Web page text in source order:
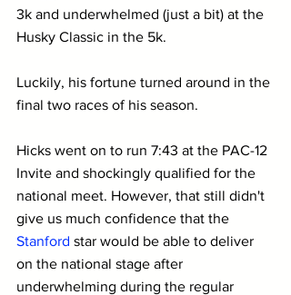
3k and underwhelmed (just a bit) at the
Husky Classic in the 5k.
Luckily, his fortune turned around in the
final two races of his season.
Hicks went on to run 7:43 at the PAC-12
Invite and shockingly qualified for the
national meet. However, that still didn't
give us much confidence that the
Stanford star would be able to deliver
on the national stage after
underwhelming during the regular